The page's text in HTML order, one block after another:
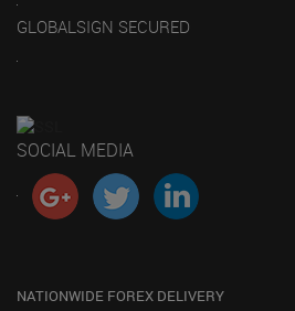
GLOBALSIGN SECURED
SOCIAL MEDIA
NATIONWIDE FOREX DELIVERY